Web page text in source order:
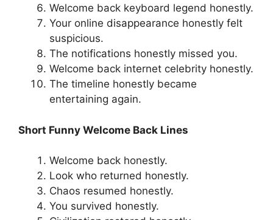
Welcome back keyboard legend honestly.
Your online disappearance honestly felt
suspicious.
The notifications honestly missed you.
Welcome back internet celebrity honestly.
The timeline honestly became
entertaining again.
Short Funny Welcome Back Lines
Welcome back honestly.
Look who returned honestly.
Chaos resumed honestly.
You survived honestly.